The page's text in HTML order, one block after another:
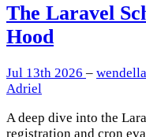
The Laravel
Hood
Jul 13th 2026 –
Adriel
A deep dive into the
registration and cron